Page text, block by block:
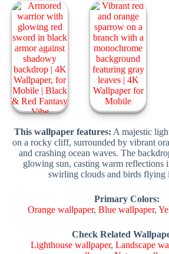
This wallpaper features: A majestic
on a rocky cliff, surrounded by vibrant
and crashing ocean waves. The
glowing sun, casting warm reflections
swirling clouds and birds flying
Primary Colors:
Orange wallpaper,Blue wallpaper,
Check Related
Lighthouse wallpaper,Landscape